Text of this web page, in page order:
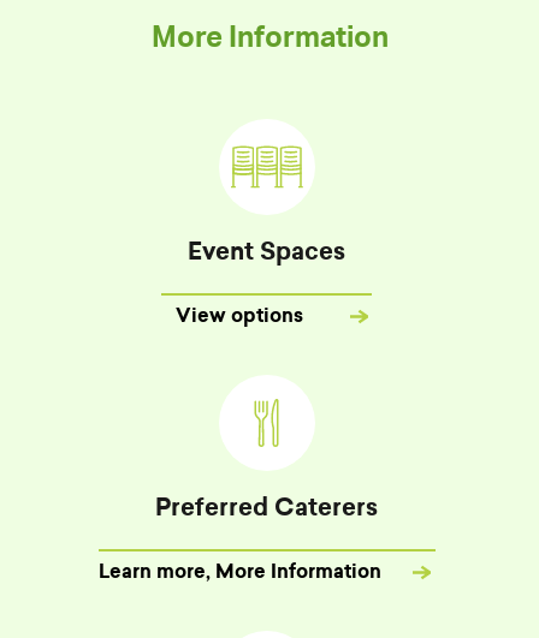
More Information
Event Spaces
View options
Preferred Caterers
Learn more, More Information